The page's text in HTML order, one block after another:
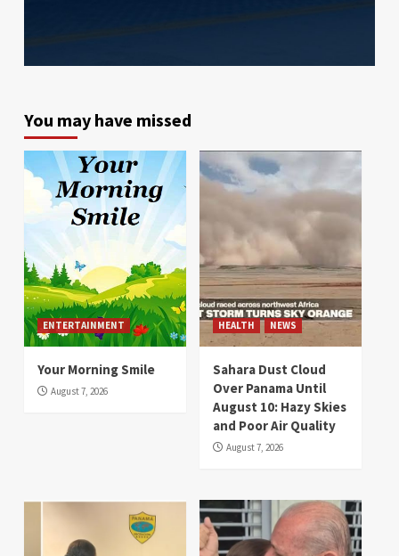
You may have missed
ENTERTAINMENT
Your Morning Smile
August 7, 2026
HEALTH NEWS
Sahara Dust Cloud
Over Panama Until
August 10: Hazy Skies
and Poor Air Quality
August 7, 2026